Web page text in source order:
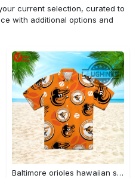
current selection, curated to
with additional options and
Baltimore orioles hawaiian shirt 2023 mlb baseball fan gift